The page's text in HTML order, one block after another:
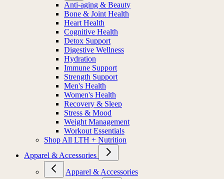
Anti-aging & Beauty
Bone & Joint Health
Heart Health
Cognitive Health
Detox Support
Digestive Wellness
Hydration
Immune Support
Strength Support
Men's Health
Women's Health
Recovery & Sleep
Stress & Mood
Weight Management
Workout Essentials
Shop All LTH + Nutrition
Apparel & Accessories
Apparel & Accessories